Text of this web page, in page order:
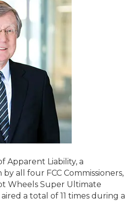
Apparent Liability, a
all four FCC Commissioners,
Wheels Super Ultimate
a total of 11 times during a